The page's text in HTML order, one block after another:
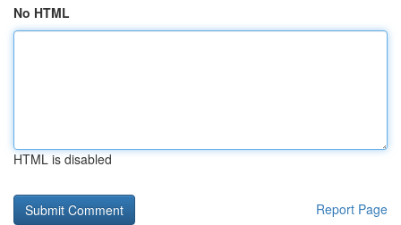
No HTML
HTML is disabled
Report Page